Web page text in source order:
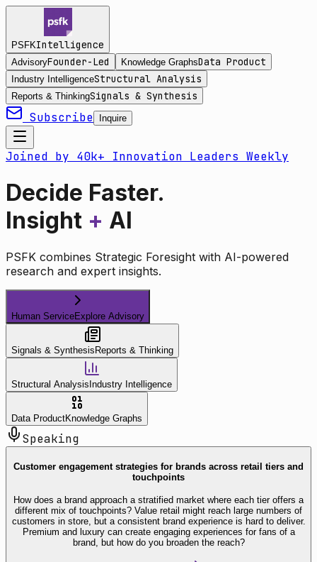
PSFKIntelligence
AdvisoryFounder-Led Knowledge GraphsData Product
Industry IntelligenceStructural Analysis
Reports & ThinkingSignals & Synthesis
Subscribe Inquire
Joined by 40k+ Innovation Leaders Weekly
Decide Faster.
Insight + AI
PSFK combines Strategic Foresight with AI-powered
research and expert insights.
Human ServiceExplore Advisory
Signals & Synthesis Reports & Thinking
Structural Analysis Industry Intelligence
Data ProductKnowledge Graphs
Speaking
Customer engagement strategies for brands across retail tiers and
touchpoints
How does a brand approach a stratified market where each tier offers a
different mix of touchpoints? Value retail might reach large numbers of
customers in store, but a consistent brand experience is hard to deliver.
Premium and luxury can create engaging experiences for fans of a
brand, but how do you broaden the reach?